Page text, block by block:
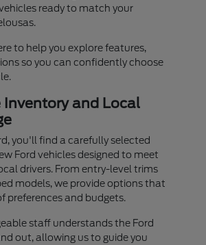
ready to match your
to help you explore features,
so you can confidently choose
Inventory and Local
you'll find a carefully selected
Ford vehicles designed to meet
drivers. From entry-level trims
models, we provide options that
preferences and budgets.
staff understands the Ford
out, allowing us to guide you